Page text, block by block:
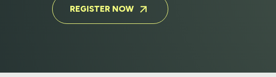
REGISTER NOW